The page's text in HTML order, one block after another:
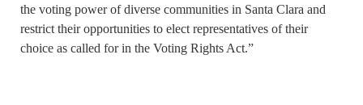
the voting power of diverse communities in Santa Clara and
restrict their opportunities to elect representatives of their
choice as called for in the Voting Rights Act.”